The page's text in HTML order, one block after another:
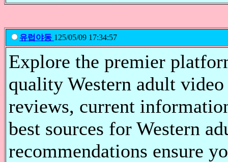
유럽야동 125/05/09 17:34:57
Explore the premier
quality Western adult
reviews, current
best sources for Western
recommendations ensure